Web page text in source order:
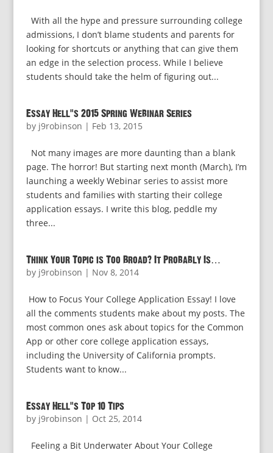
With all the hype and pressure surrounding college
admissions, I don’t blame students and parents for
looking for shortcuts or anything that can give them
an edge in the selection process. While I believe
students should take the helm of figuring out...
Essay Hell’s 2015 Spring Webinar Series
by j9robinson | Feb 13, 2015
Not many images are more daunting than a blank
page. The horror! But starting next month (March), I’m
launching a weekly Webinar series to assist more
students and families with starting their college
application essays. I write this blog, peddle my
three...
Think Your Topic is Too Broad? It Probably Is…
by j9robinson | Nov 8, 2014
How to Focus Your College Application Essay! I love
all the comments students make about my posts. The
most common ones ask about topics for the Common
App or other core college application essays,
including the University of California prompts.
Students want to know...
Essay Hell’s Top 10 Tips
by j9robinson | Oct 25, 2014
Feeling a Bit Underwater About Your College